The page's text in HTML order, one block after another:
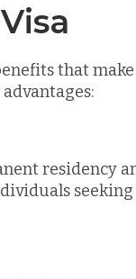
that
residency
seeking